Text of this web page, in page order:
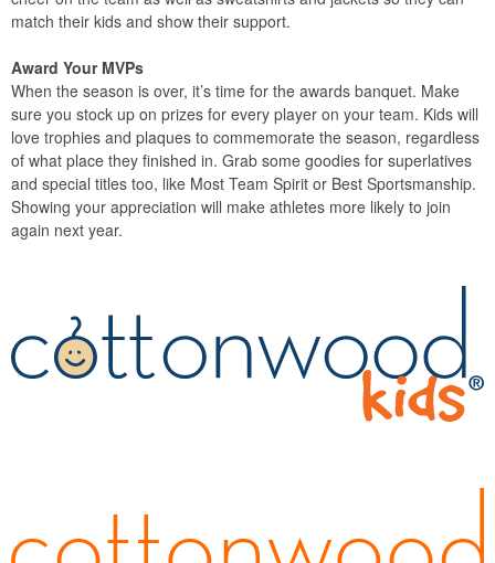
match their kids and show their support.
Award Your MVPs
When the season is over, it’s time for the awards banquet. Make
sure you stock up on prizes for every player on your team. Kids will
love trophies and plaques to commemorate the season, regardless
of what place they finished in. Grab some goodies for superlatives
and special titles too, like Most Team Spirit or Best Sportsmanship.
Showing your appreciation will make athletes more likely to join
again next year.